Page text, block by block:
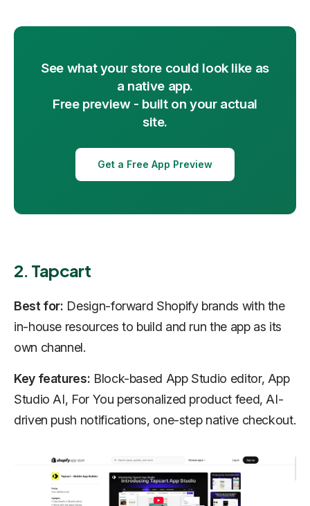
See what your store could look like as
a native app.
Free preview - built on your actual
site.
Get a Free App Preview
2. Tapcart
Best for: Design-forward Shopify brands with the
in-house resources to build and run the app as its
own channel.
Key features: Block-based App Studio editor, App
Studio AI, For You personalized product feed, AI-
driven push notifications, one-step native checkout.